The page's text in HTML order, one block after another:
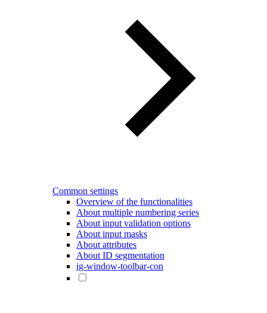
Common settings
Overview of the functionalities
About multiple numbering series
About input validation options
About input masks
About attributes
About ID segmentation
ig-window-toolbar-con